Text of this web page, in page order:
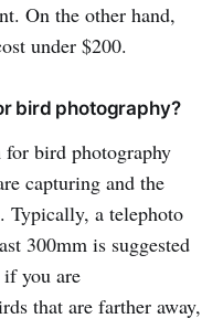
On the other hand,
under $200.
bird photography?
for bird photography
capturing and the
Typically, a telephoto
300mm is suggested
you are
that are farther away,